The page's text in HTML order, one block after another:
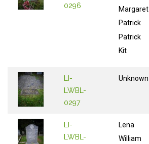
0296
Margaret
Patrick
Patrick
Kit
LI-
LWBL-
0297
Unknown
LI-
LWBL-
Lena
William